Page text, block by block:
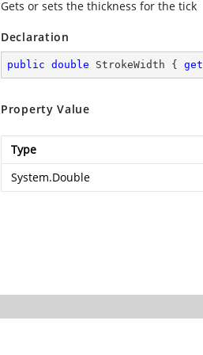
Gets or sets the thickness for the tick
Declaration
public double StrokeWidth { get
Property Value
Type
System.Double